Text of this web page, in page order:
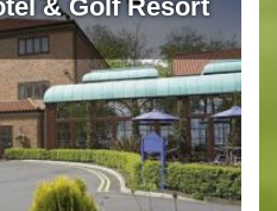
& Golf Resort